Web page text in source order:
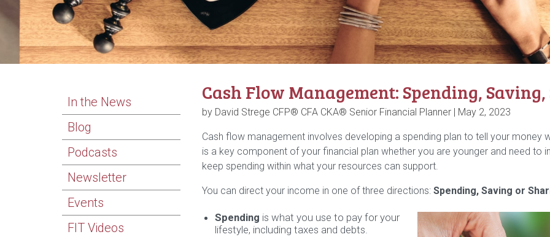
In the News
Blog
Podcasts
Newsletter
Events
FIT Videos
Cash Flow Management: Spending,
by David Strege CFP® CFA CKA® Senior Financial Planner | May 2, 2023
Cash flow management involves developing a spending plan to tell your money
is a key component of your financial plan whether you are younger and need to
keep spending within what your resources can support.
You can direct your income in one of three directions: Spending, Saving or
Spending is what you use to pay for your
lifestyle, including taxes and debts.